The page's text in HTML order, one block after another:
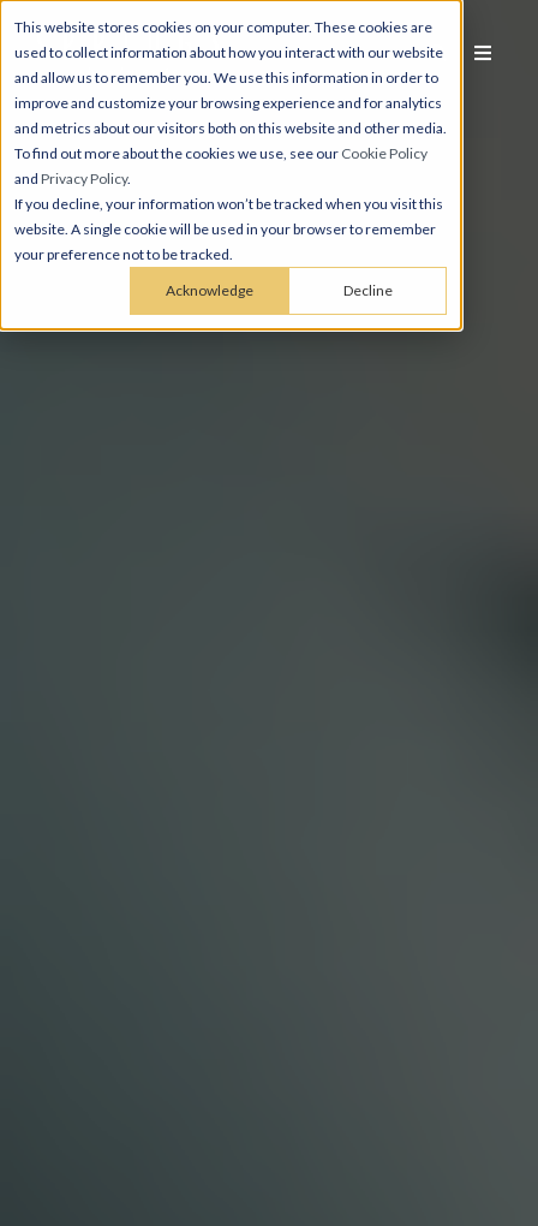
This website stores cookies on your computer. These cookies are
used to collect information about how you interact with our website
and allow us to remember you. We use this information in order to
improve and customize your browsing experience and for analytics
and metrics about our visitors both on this website and other media.
To find out more about the cookies we use, see our Cookie Policy
and Privacy Policy.
If you decline, your information won’t be tracked when you visit this
website. A single cookie will be used in your browser to remember
your preference not to be tracked.
Acknowledge Decline